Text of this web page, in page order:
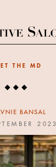
THE MD
BANSAL
2023